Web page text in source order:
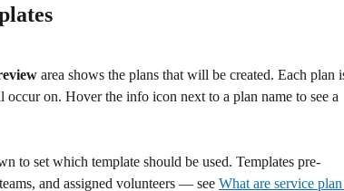
area shows the plans that will be created. Each plan
occur on. Hover the info icon next to a plan name to see a
to set which template should be used. Templates pre-
and assigned volunteers — see What are service plan